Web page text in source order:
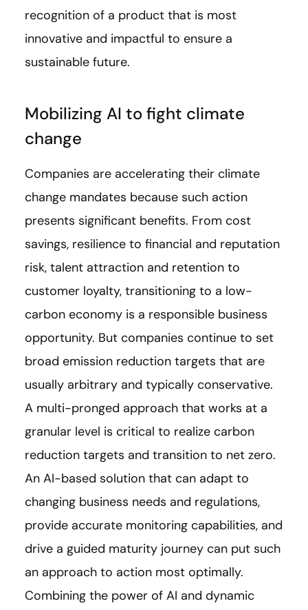
recognition of a product that is most
innovative and impactful to ensure a
sustainable future.
Mobilizing AI to fight climate
change
Companies are accelerating their climate
change mandates because such action
presents significant benefits. From cost
savings, resilience to financial and reputation
risk, talent attraction and retention to
customer loyalty, transitioning to a low-
carbon economy is a responsible business
opportunity. But companies continue to set
broad emission reduction targets that are
usually arbitrary and typically conservative.
A multi-pronged approach that works at a
granular level is critical to realize carbon
reduction targets and transition to net zero.
An AI-based solution that can adapt to
changing business needs and regulations,
provide accurate monitoring capabilities, and
drive a guided maturity journey can put such
an approach to action most optimally.
Combining the power of AI and dynamic